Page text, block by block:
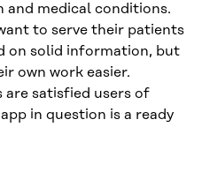
and medical conditions.
to serve their patients
on solid information, but
own work easier.
are satisfied users of
in question is a ready